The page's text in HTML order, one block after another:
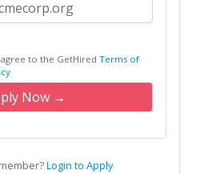
to the GetHired Terms of
Now →
Login to Apply